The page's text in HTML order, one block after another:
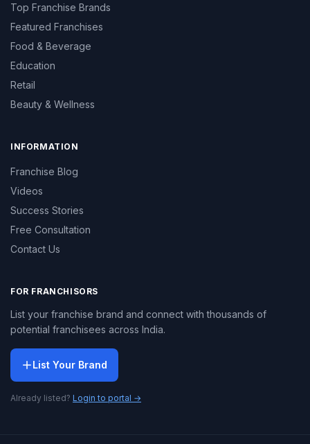
Top Franchise Brands
Featured Franchises
Food & Beverage
Education
Retail
Beauty & Wellness
INFORMATION
Franchise Blog
Videos
Success Stories
Free Consultation
Contact Us
FOR FRANCHISORS
List your franchise brand and connect with thousands of
potential franchisees across India.
List Your Brand
Already listed? Login to portal →